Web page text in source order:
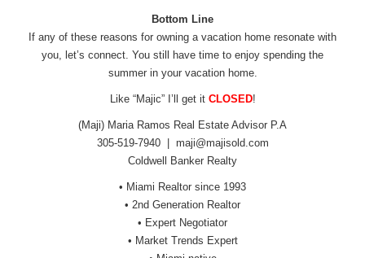
Bottom Line
If any of these reasons for owning a vacation home resonate with
you, let’s connect. You still have time to enjoy spending the
summer in your vacation home.
Like “Majic” I’ll get it CLOSED!
(Maji) Maria Ramos Real Estate Advisor P.A
305-519-7940 | maji@majisold.com
Coldwell Banker Realty
• Miami Realtor since 1993
• 2nd Generation Realtor
• Expert Negotiator
• Market Trends Expert